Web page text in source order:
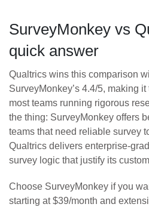
SurveyMonkey vs
quick answer
Qualtrics wins this comparison
SurveyMonkey’s 4.4/5, making
most teams running rigorous
the thing: SurveyMonkey offers
teams that need reliable survey
Qualtrics delivers enterprise-
survey logic that justify its
Choose SurveyMonkey if you
starting at $39/month and